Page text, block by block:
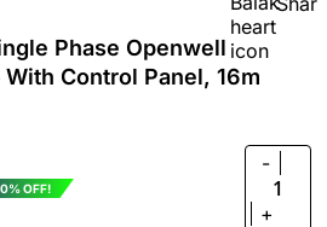
Phase Openwell
Control Panel, 16m
OFF!
-
1
+